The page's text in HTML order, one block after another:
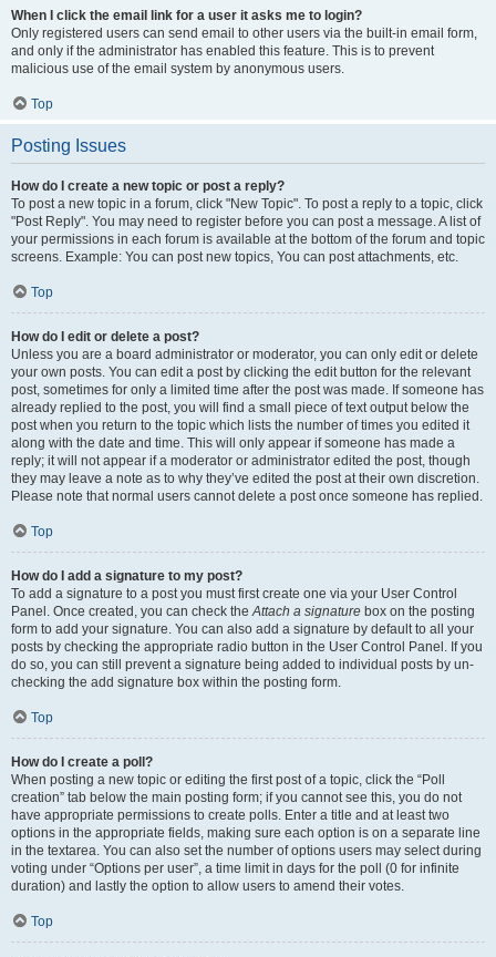
When I click the email link for a user it asks me to login?
Only registered users can send email to other users via the built-in email form,
and only if the administrator has enabled this feature. This is to prevent
malicious use of the email system by anonymous users.
Top
Posting Issues
How do I create a new topic or post a reply?
To post a new topic in a forum, click "New Topic". To post a reply to a topic, click
"Post Reply". You may need to register before you can post a message. A list of
your permissions in each forum is available at the bottom of the forum and topic
screens. Example: You can post new topics, You can post attachments, etc.
Top
How do I edit or delete a post?
Unless you are a board administrator or moderator, you can only edit or delete
your own posts. You can edit a post by clicking the edit button for the relevant
post, sometimes for only a limited time after the post was made. If someone has
already replied to the post, you will find a small piece of text output below the
post when you return to the topic which lists the number of times you edited it
along with the date and time. This will only appear if someone has made a
reply; it will not appear if a moderator or administrator edited the post, though
they may leave a note as to why they’ve edited the post at their own discretion.
Please note that normal users cannot delete a post once someone has replied.
Top
How do I add a signature to my post?
To add a signature to a post you must first create one via your User Control
Panel. Once created, you can check theAttach a signature box on the posting
form to add your signature. You can also add a signature by default to all your
posts by checking the appropriate radio button in the User Control Panel. If you
do so, you can still prevent a signature being added to individual posts by un-
checking the add signature box within the posting form.
Top
How do I create a poll?
When posting a new topic or editing the first post of a topic, click the “Poll
creation” tab below the main posting form; if you cannot see this, you do not
have appropriate permissions to create polls. Enter a title and at least two
options in the appropriate fields, making sure each option is on a separate line
in the textarea. You can also set the number of options users may select during
voting under “Options per user”, a time limit in days for the poll (0 for infinite
duration) and lastly the option to allow users to amend their votes.
Top